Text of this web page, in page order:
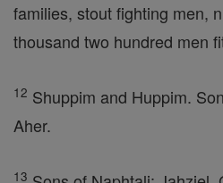
families, stout fighting men,
thousand two hundred men
12 Shuppim and Huppim.
Aher.
13